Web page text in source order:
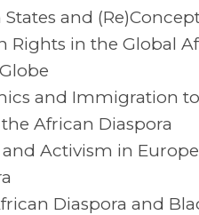
and
in the Global
and Immigration
African Diaspora
Activism in Europe
Diaspora and